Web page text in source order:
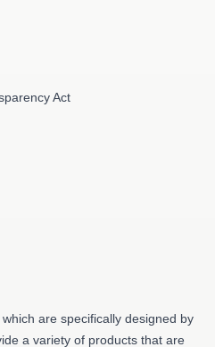
Act
are specifically designed by
a variety of products that are